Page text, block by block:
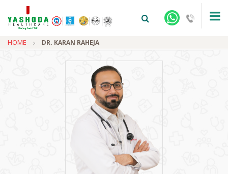
+91-9810922042 -
+91-9810709038 - SANJAY NAGAR
+91-9810705772 - VASUNDHARA
HOME DR. KARAN RAHEJA